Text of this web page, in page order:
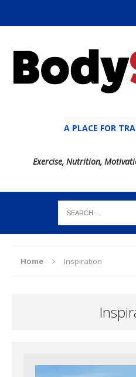
A PLACE FOR
Exercise, Nutrition,
Home Inspiration